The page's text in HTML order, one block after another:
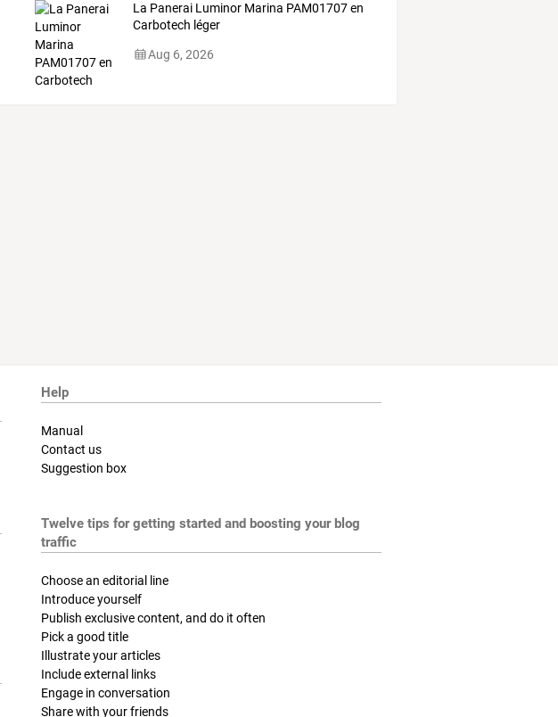
La Panerai Luminor Marina PAM01707 en
Carbotech léger
Aug 6, 2026
Help
Manual
Contact us
Suggestion box
Twelve tips for getting started and boosting your blog
traffic
Choose an editorial line
Introduce yourself
Publish exclusive content, and do it often
Pick a good title
Illustrate your articles
Include external links
Engage in conversation
Share with your friends